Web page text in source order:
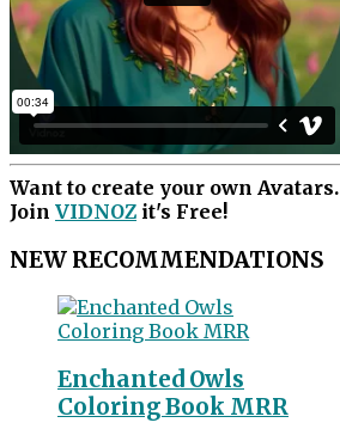
Want to create your own Avatars.
Join VIDNOZ it's Free!
NEW RECOMMENDATIONS
Enchanted Owls
Coloring Book MRR